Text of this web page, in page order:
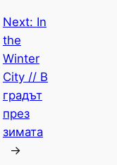
Next: In
the
Winter
City // В
градът
през
зимата
→